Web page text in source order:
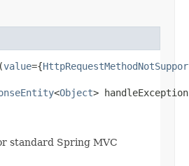
(value={
<Object>
standard Spring MVC